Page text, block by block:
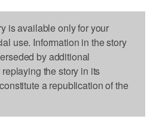
is available only for your
use. Information in the story
by additional
the story in its
a republication of the